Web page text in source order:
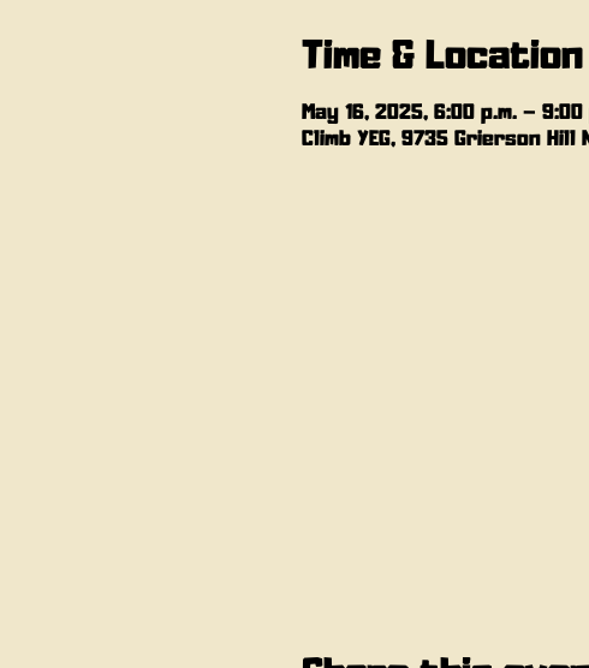
Time & Location
May 16, 2025, 6:00 p.m. – 9:00
Climb YEG, 9735 Grierson Hill